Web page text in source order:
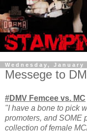
Wednesday, January
Messege to
#DMV Femcee vs. MC
"I have a bone to pick
promoters, and SOME
collection of female